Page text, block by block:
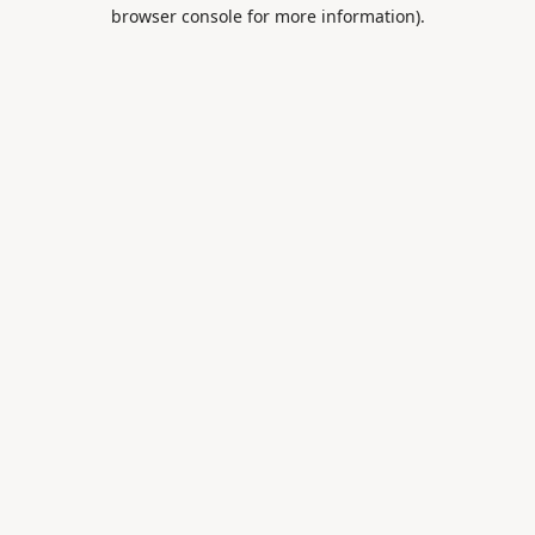
browser console for more information).